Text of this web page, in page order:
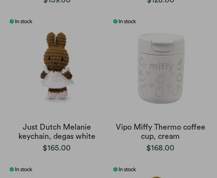
Just Dutch Melanie
keychain, degas white
$165.00
Vipo Miffy Thermo coffee
cup, cream
$168.00